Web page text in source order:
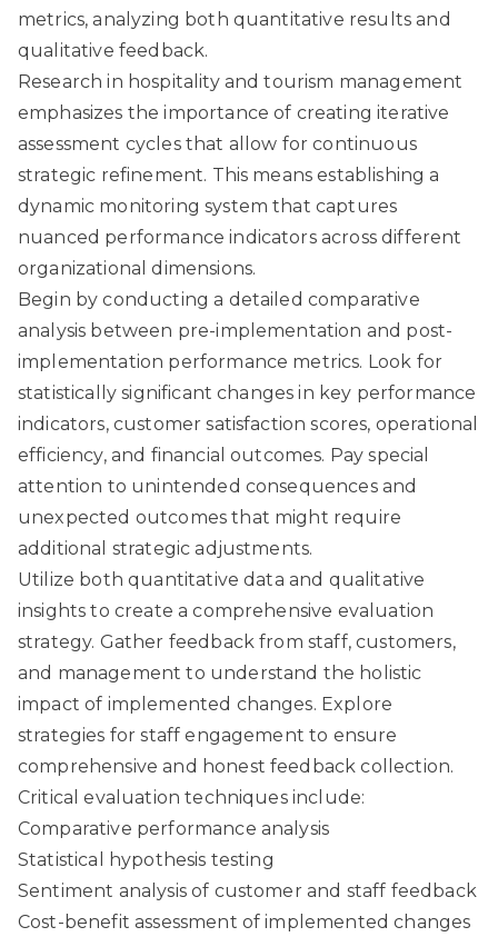
metrics, analyzing both quantitative results and
qualitative feedback.
Research in hospitality and tourism management
emphasizes the importance of creating iterative
assessment cycles that allow for continuous
strategic refinement. This means establishing a
dynamic monitoring system that captures
nuanced performance indicators across different
organizational dimensions.
Begin by conducting a detailed comparative
analysis between pre-implementation and post-
implementation performance metrics. Look for
statistically significant changes in key performance
indicators, customer satisfaction scores, operational
efficiency, and financial outcomes. Pay special
attention to unintended consequences and
unexpected outcomes that might require
additional strategic adjustments.
Utilize both quantitative data and qualitative
insights to create a comprehensive evaluation
strategy. Gather feedback from staff, customers,
and management to understand the holistic
impact of implemented changes. Explore
strategies for staff engagement to ensure
comprehensive and honest feedback collection.
Critical evaluation techniques include:
Comparative performance analysis
Statistical hypothesis testing
Sentiment analysis of customer and staff feedback
Cost-benefit assessment of implemented changes